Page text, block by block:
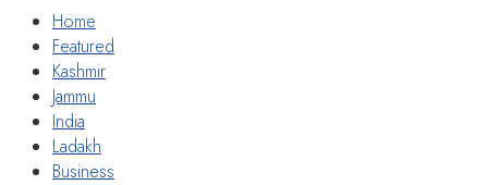
Home
Featured
Kashmir
Jammu
India
Ladakh
Business